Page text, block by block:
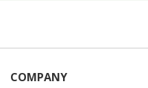
COMPANY